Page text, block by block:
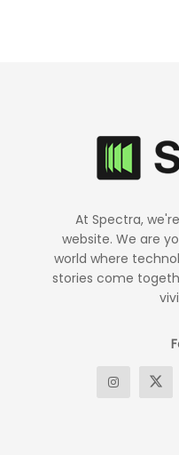
At Spectra,
website. We are
world where
stories come